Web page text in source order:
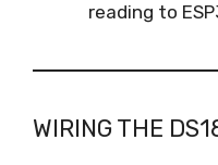
reading to
WIRING THE